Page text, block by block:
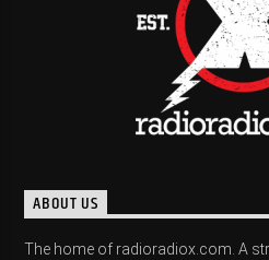
ABOUT US
The home of radioradiox.com. A